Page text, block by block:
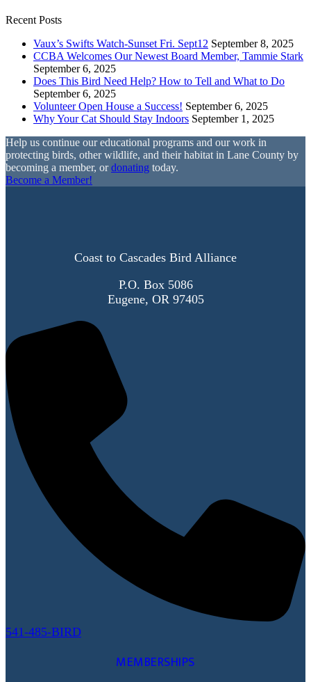
Recent Posts
Vaux’s Swifts Watch-Sunset Fri. Sept12 September 8, 2025
CCBA Welcomes Our Newest Board Member, Tammie Stark
September 6, 2025
Does This Bird Need Help? How to Tell and What to Do
September 6, 2025
Volunteer Open House a Success! September 6, 2025
Why Your Cat Should Stay Indoors September 1, 2025
Help us continue our educational programs and our work in
protecting birds, other wildlife, and their habitat in Lane County by
becoming a member, ordonating today.
Become a Member!
Coast to Cascades Bird Alliance
P.O. Box 5086
Eugene, OR 97405
541-485-BIRD
MEMBERSHIPS